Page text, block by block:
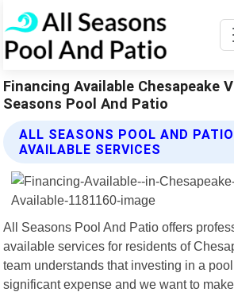
Financing Available Chesapeake
Seasons Pool And Patio
ALL SEASONS POOL AND
AVAILABLE SERVICES
All Seasons Pool And Patio offers
available services for residents of
team understands that investing in a
significant expense and we want to